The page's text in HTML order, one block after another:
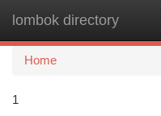
lombok directory
Home
1